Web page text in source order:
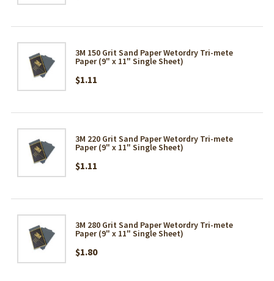
3M 150 Grit Sand Paper Wetordry Tri-mete
Paper (9" x 11" Single Sheet)
$1.11
3M 220 Grit Sand Paper Wetordry Tri-mete
Paper (9" x 11" Single Sheet)
$1.11
3M 280 Grit Sand Paper Wetordry Tri-mete
Paper (9" x 11" Single Sheet)
$1.80